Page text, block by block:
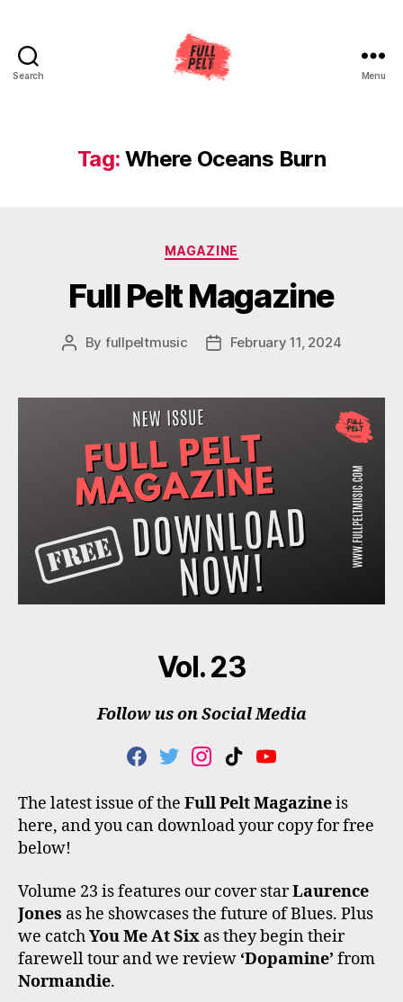
Search Menu
Tag: Where Oceans Burn
Categories
MAGAZINE
Full Pelt Magazine
Post
By fullpeltmusic
PostFebruary 11, 2024
Vol. 23
Follow us on Social Media
F
C
E
B
T
I
T
T
I
S
T
A
M
T
K
T
O
Y
U
T
U
The latest issue of the Full Pelt Magazineis
here, and you can download your copy for free
below!
Volume 23 is features our cover starLaurence
Jones as he showcases the future of Blues. Plus
we catchYou Me At Six as they begin their
farewell tour and we review ‘Dopamine’ from
Normandie.